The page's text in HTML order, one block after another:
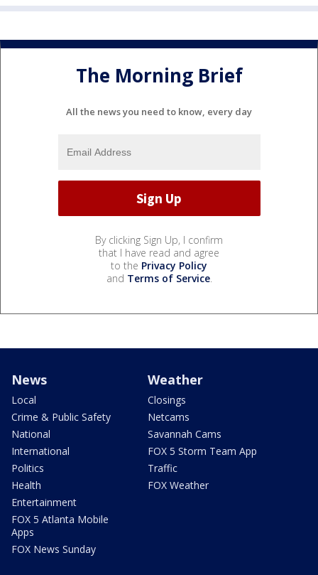
The Morning Brief
All the news you need to know, every day
By clicking Sign Up, I confirm
that I have read and agree
to the Privacy Policy
and Terms of Service.
News
Local
Crime & Public Safety
National
International
Politics
Health
Entertainment
FOX 5 Atlanta Mobile
Apps
FOX News Sunday
Weather
Closings
Netcams
Savannah Cams
FOX 5 Storm Team App
Traffic
FOX Weather